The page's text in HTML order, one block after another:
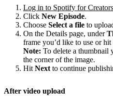
Log in to Spotify for Creators
Click New Episode.
Choose Select a file to
On the Details page, under
frame you’d like to use or hit
Note: To delete a thumbnail
the corner of the image.
Hit Next to continue
After video upload